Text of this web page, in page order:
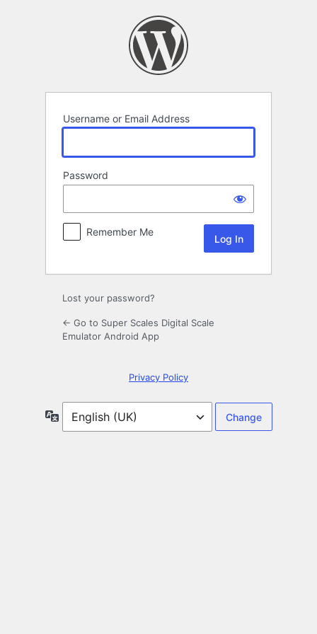
Username or Email Address
Password
Remember Me
Lost your password?
← Go to Super Scales Digital Scale
Emulator Android App
Privacy Policy
Language